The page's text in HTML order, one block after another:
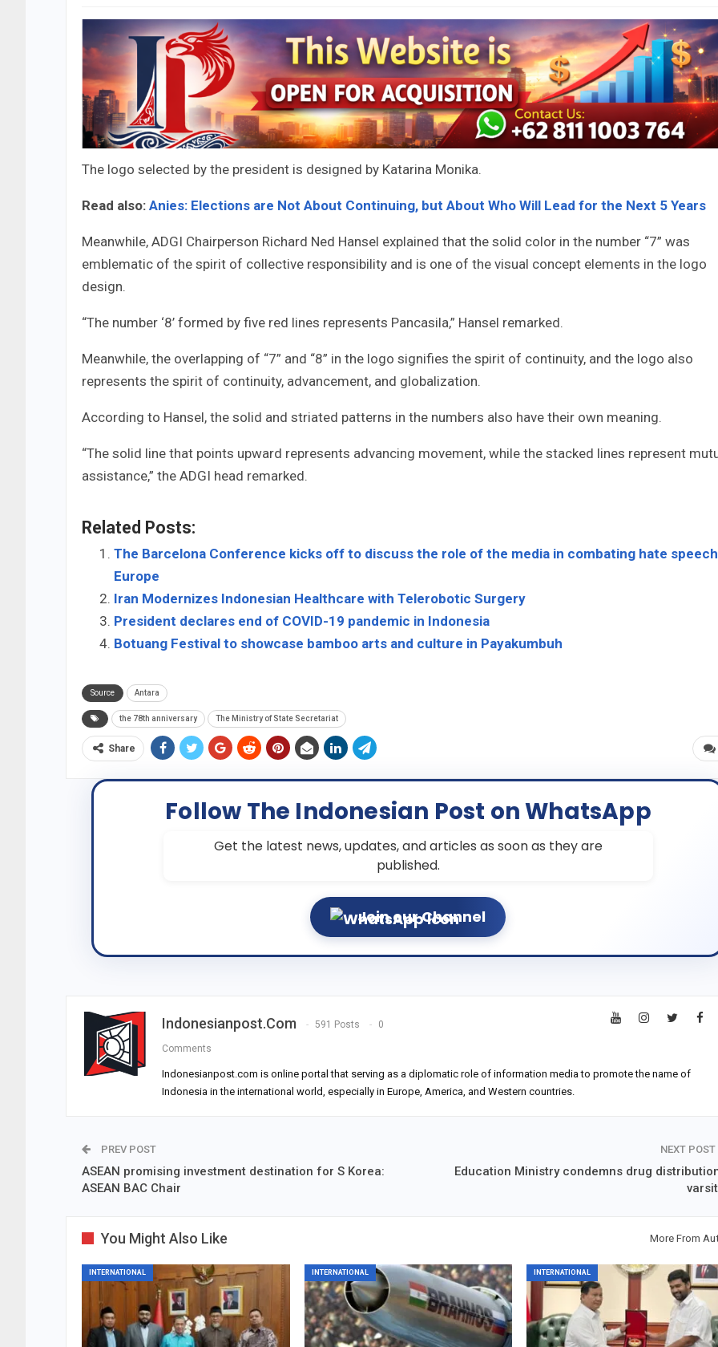
The logo selected by the president is designed by Katarina Monika.
Read also: Anies: Elections are Not About Continuing, but About Who Will Lead for the Next 5 Years
Meanwhile, ADGI Chairperson Richard Ned Hansel explained that the solid color in the number “7” was
emblematic of the spirit of collective responsibility and is one of the visual concept elements in the logo
design.
“The number ‘8’ formed by five red lines represents Pancasila,” Hansel remarked.
Meanwhile, the overlapping of “7” and “8” in the logo signifies the spirit of continuity, and the logo also
represents the spirit of continuity, advancement, and globalization.
According to Hansel, the solid and striated patterns in the numbers also have their own meaning.
“The solid line that points upward represents advancing movement, while the stacked lines represent
assistance,” the ADGI head remarked.
Related Posts:
The Barcelona Conference kicks off to discuss the role of the media in combating hate
Europe
Iran Modernizes Indonesian Healthcare with Telerobotic Surgery
President declares end of COVID-19 pandemic in Indonesia
Botuang Festival to showcase bamboo arts and culture in Payakumbuh
Source Antara
the 78th anniversary The Ministry of State Secretariat
Share
Follow The Indonesian Post on WhatsApp
Get the latest news, updates, and articles as soon as they are
published.
Join our Channel
Indonesianpost.com 591 Posts 0
Comments
Indonesianpost.com is online portal that serving as a diplomatic role of information media to promote the name of
Indonesia in the international world, especially in Europe, America, and Western countries.
PREV POST
ASEAN promising investment destination for S Korea:
ASEAN BAC Chair
NEXT POST
Education Ministry condemns drug
You Might Also Like More From
INTERNATIONAL INTERNATIONAL INTERNATIONAL